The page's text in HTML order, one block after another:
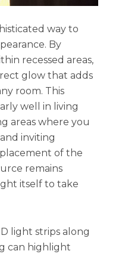
way to
By
recessed areas,
glow that adds
room. This
well in living
areas where you
inviting
of the
remains
itself to take
light strips along
can highlight